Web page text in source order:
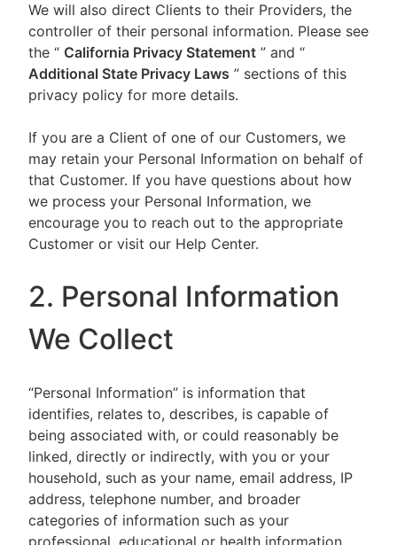
We will also direct Clients to their Providers, the
controller of their personal information. Please see
the “ California Privacy Statement ” and “
Additional State Privacy Laws ” sections of this
privacy policy for more details.
If you are a Client of one of our Customers, we
may retain your Personal Information on behalf of
that Customer. If you have questions about how
we process your Personal Information, we
encourage you to reach out to the appropriate
Customer or visit our Help Center.
2. Personal Information
We Collect
“Personal Information” is information that
identifies, relates to, describes, is capable of
being associated with, or could reasonably be
linked, directly or indirectly, with you or your
household, such as your name, email address, IP
address, telephone number, and broader
categories of information such as your
professional, educational or health information,